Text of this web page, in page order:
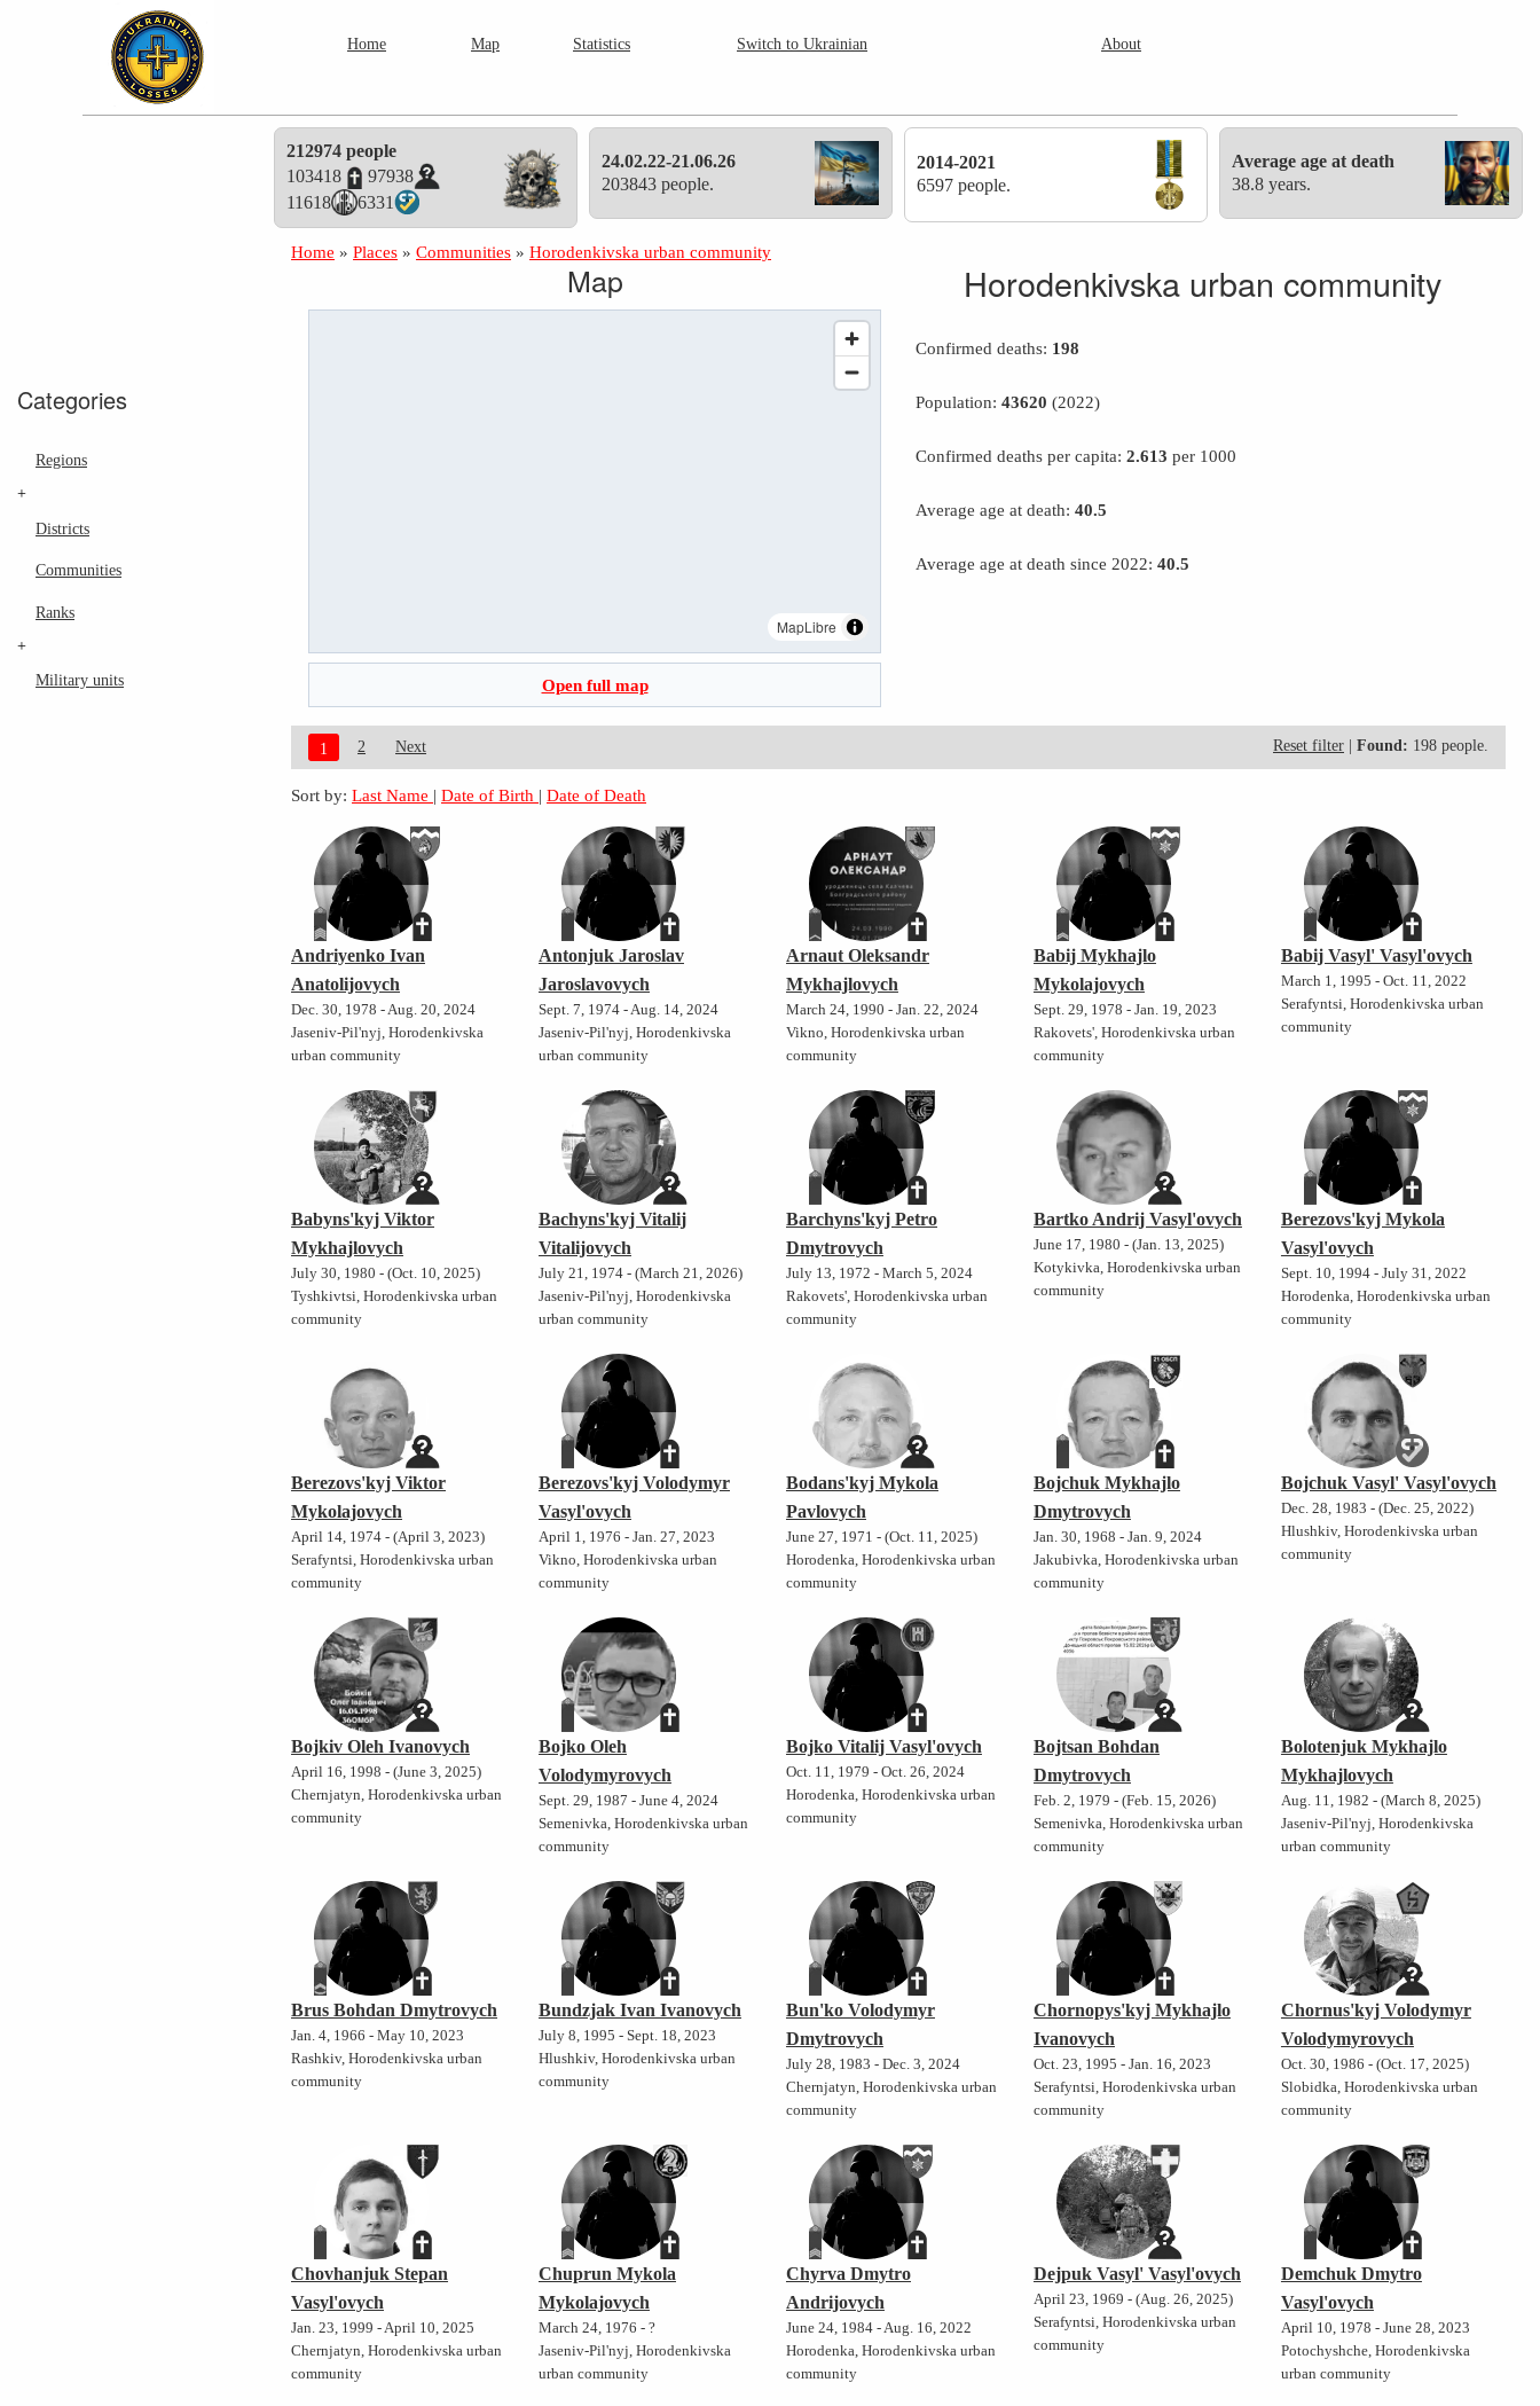
Home Map Statistics Switch to Ukrainian About
Categories
Regions
+
Districts
Communities
Ranks
+
Military units
212974 people
103418
97938
11618
6331
24.02.22-21.06.26
203843 people.
2014-2021
6597 people.
Average age at death
38.8 years.
Home »Places »Communities »Horodenkivska urban community
Map
MapLibre
Open full map
Horodenkivska urban community
Confirmed deaths: 198
Population:43620 (2022)
Confirmed deaths per capita:2.613 per 1000
Average age at death:40.5
Average age at death since 2022:40.5
1 2 Next Reset filter Found: 198 people.
Sort by: Last Name |Date of Birth |Date of Death
Andriyenko Ivan
Anatolijovych
Dec. 30, 1978 - Aug. 20, 2024
Jaseniv-Pil'nyj, Horodenkivska
urban community
Antonjuk Jaroslav
Jaroslavovych
Sept. 7, 1974 - Aug. 14, 2024
Jaseniv-Pil'nyj, Horodenkivska
urban community
Arnaut Oleksandr
Mykhajlovych
March 24, 1990 - Jan. 22, 2024
Vikno, Horodenkivska urban
community
Babij Mykhajlo
Mykolajovych
Sept. 29, 1978 - Jan. 19, 2023
Rakovets', Horodenkivska urban
community
Babij Vasyl' Vasyl'ovych
March 1, 1995 - Oct. 11, 2022
Serafyntsi, Horodenkivska urban
community
Babyns'kyj Viktor
Mykhajlovych
July 30, 1980 - (Oct. 10, 2025)
Tyshkivtsi, Horodenkivska urban
community
Bachyns'kyj Vitalij
Vitalijovych
July 21, 1974 - (March 21, 2026)
Jaseniv-Pil'nyj, Horodenkivska
urban community
Barchyns'kyj Petro
Dmytrovych
July 13, 1972 - March 5, 2024
Rakovets', Horodenkivska urban
community
Bartko Andrij Vasyl'ovych
June 17, 1980 - (Jan. 13, 2025)
Kotykivka, Horodenkivska urban
community
Berezovs'kyj Mykola
Vasyl'ovych
Sept. 10, 1994 - July 31, 2022
Horodenka, Horodenkivska urban
community
Berezovs'kyj Viktor
Mykolajovych
April 14, 1974 - (April 3, 2023)
Serafyntsi, Horodenkivska urban
community
Berezovs'kyj Volodymyr
Vasyl'ovych
April 1, 1976 - Jan. 27, 2023
Vikno, Horodenkivska urban
community
Bodans'kyj Mykola
Pavlovych
June 27, 1971 - (Oct. 11, 2025)
Horodenka, Horodenkivska urban
community
Bojchuk Mykhajlo
Dmytrovych
Jan. 30, 1968 - Jan. 9, 2024
Jakubivka, Horodenkivska urban
community
Bojchuk Vasyl' Vasyl'ovych
Dec. 28, 1983 - (Dec. 25, 2022)
Hlushkiv, Horodenkivska urban
community
Bojkiv Oleh Ivanovych
April 16, 1998 - (June 3, 2025)
Chernjatyn, Horodenkivska urban
community
Bojko Oleh
Volodymyrovych
Sept. 29, 1987 - June 4, 2024
Semenivka, Horodenkivska urban
community
Bojko Vitalij Vasyl'ovych
Oct. 11, 1979 - Oct. 26, 2024
Horodenka, Horodenkivska urban
community
Bojtsan Bohdan
Dmytrovych
Feb. 2, 1979 - (Feb. 15, 2026)
Semenivka, Horodenkivska urban
community
Bolotenjuk Mykhajlo
Mykhajlovych
Aug. 11, 1982 - (March 8, 2025)
Jaseniv-Pil'nyj, Horodenkivska
urban community
Brus Bohdan Dmytrovych
Jan. 4, 1966 - May 10, 2023
Rashkiv, Horodenkivska urban
community
Bundzjak Ivan Ivanovych
July 8, 1995 - Sept. 18, 2023
Hlushkiv, Horodenkivska urban
community
Bun'ko Volodymyr
Dmytrovych
July 28, 1983 - Dec. 3, 2024
Chernjatyn, Horodenkivska urban
community
Chornopys'kyj Mykhajlo
Ivanovych
Oct. 23, 1995 - Jan. 16, 2023
Serafyntsi, Horodenkivska urban
community
Chornus'kyj Volodymyr
Volodymyrovych
Oct. 30, 1986 - (Oct. 17, 2025)
Slobidka, Horodenkivska urban
community
Chovhanjuk Stepan
Vasyl'ovych
Jan. 23, 1999 - April 10, 2025
Chernjatyn, Horodenkivska urban
community
Chuprun Mykola
Mykolajovych
March 24, 1976 - ?
Jaseniv-Pil'nyj, Horodenkivska
urban community
Chyrva Dmytro
Andrijovych
June 24, 1984 - Aug. 16, 2022
Horodenka, Horodenkivska urban
community
Dejpuk Vasyl' Vasyl'ovych
April 23, 1969 - (Aug. 26, 2025)
Serafyntsi, Horodenkivska urban
community
Demchuk Dmytro
Vasyl'ovych
April 10, 1978 - June 28, 2023
Potochyshche, Horodenkivska
urban community